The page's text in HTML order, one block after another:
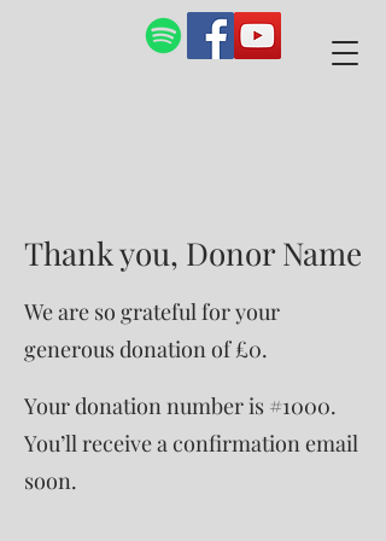
Thank you, Donor Name
We are so grateful for your
generous donation of £0.
Your donation number is #1000.
You’ll receive a confirmation email
soon.